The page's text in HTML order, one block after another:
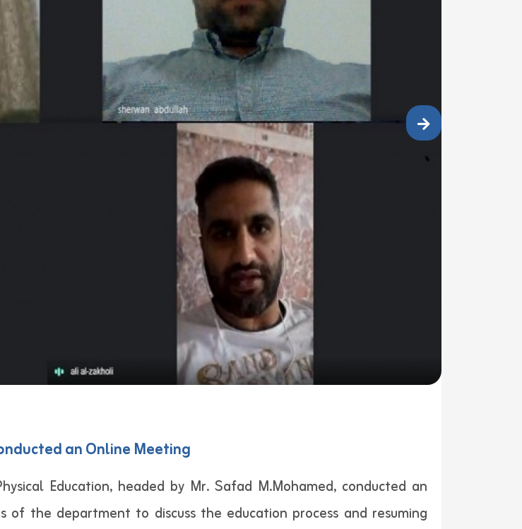
an Online Meeting
Education, headed by Mr. Safad M.Mohamed, conducted an
the department to discuss the education process and resuming